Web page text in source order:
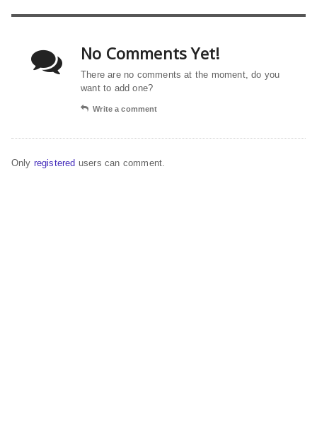
No Comments Yet!
There are no comments at the moment, do you
want to add one?
Write a comment
Only registered users can comment.